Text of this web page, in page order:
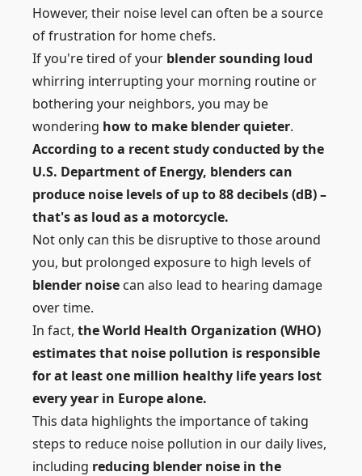
However, their noise level can often be a source
of frustration for home chefs.
If you're tired of your blender sounding loud
whirring interrupting your morning routine or
bothering your neighbors, you may be
wondering how to make blender quieter.
According to a recent study conducted by the
U.S. Department of Energy, blenders can
produce noise levels of up to 88 decibels (dB) –
that's as loud as a motorcycle.
Not only can this be disruptive to those around
you, but prolonged exposure to high levels of
blender noise can also lead to hearing damage
over time.
In fact, the World Health Organization (WHO)
estimates that noise pollution is responsible
for at least one million healthy life years lost
every year in Europe alone.
This data highlights the importance of taking
steps to reduce noise pollution in our daily lives,
including reducing blender noise in the